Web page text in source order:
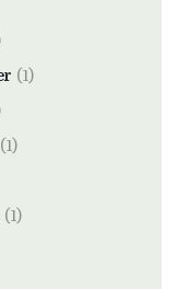
(1)
(1)
(1)